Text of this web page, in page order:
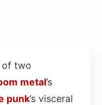
of two
metal’s
punk’s visceral